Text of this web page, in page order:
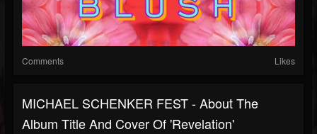
Comments Likes
MICHAEL SCHENKER FEST - About The
Album Title And Cover Of 'Revelation'